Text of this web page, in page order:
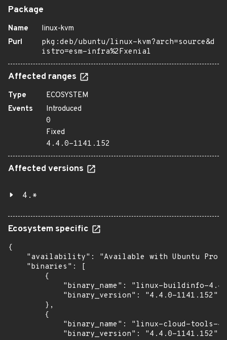
Package
Name
linux-kvm
Purl
pkg:deb/ubuntu/linux-kvm?arch=source&d
istro=esm-infra%2Fxenial
Affected ranges
Type
ECOSYSTEM
Events
Introduced
0
Fixed
4.4.0-1141.152
Affected versions
4.*
Ecosystem specific
{
"availability": "Available with Ubuntu Pro
    "binaries": [
        {
"binary_name": "linux-buildinfo-
            "binary_version": "4.4.0-1141.152"
        },
        {
"binary_name": "linux-cloud-tools-
            "binary_version": "4.4.0-1141.152"